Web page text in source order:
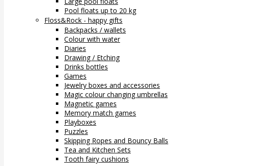
Pool floats up to 20 kg
Floss&Rock - happy gifts
Backpacks / wallets
Colour with water
Diaries
Drawing / Etching
Drinks bottles
Games
Jewelry boxes and accessories
Magic colour changing umbrellas
Magnetic games
Memory match games
Playboxes
Puzzles
Skipping Ropes and Bouncy Balls
Tea and Kitchen Sets
Tooth fairy cushions